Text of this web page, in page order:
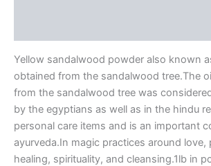
Yellow sandalwood powder also known
obtained from the sandalwood tree.The
from the sandalwood tree was
by the egyptians as well as in the hindu
personal care items and is an important
ayurveda.In magic practices around love,
healing, spirituality, and cleansing.1lb in